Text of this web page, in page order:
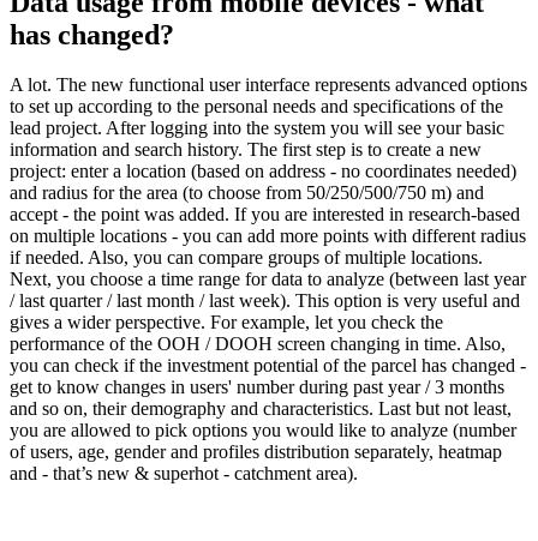
has changed?
A lot. The new functional user interface represents advanced options
to set up according to the personal needs and specifications of the
lead project. After logging into the system you will see your basic
information and search history. The first step is to create a new
project: enter a location (based on address - no coordinates needed)
and radius for the area (to choose from 50/250/500/750 m) and
accept - the point was added. If you are interested in research-based
on multiple locations - you can add more points with different radius
if needed. Also, you can compare groups of multiple locations.
Next, you choose a time range for data to analyze (between last year
/ last quarter / last month / last week). This option is very useful and
gives a wider perspective. For example, let you check the
performance of the OOH / DOOH screen changing in time. Also,
you can check if the investment potential of the parcel has changed -
get to know changes in users' number during past year / 3 months
and so on, their demography and characteristics. Last but not least,
you are allowed to pick options you would like to analyze (number
of users, age, gender and profiles distribution separately, heatmap
and - that’s new & superhot - catchment area).